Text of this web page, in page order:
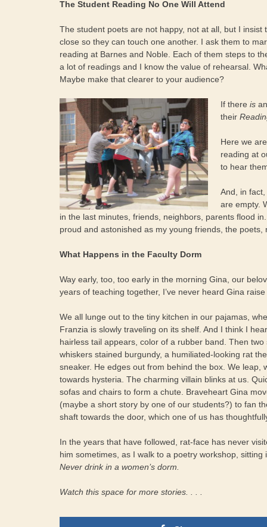
The Student Reading No One Will Attend
The student poets are not happy, not at all, but I
close so they can touch one another. I ask them to
reading at Barnes and Noble. Each of them steps to
a lot of readings and I know the value of rehearsal.
Maybe make that clearer to your audience?
If there is
their
Here we
reading at
to hear
And, in
are empty.
in the last minutes, friends, neighbors, parents flood
proud and astonished as my young friends, the
What Happens in the Faculty Dorm
Way early, too, too early in the morning Gina, our
years of teaching together, I’ve never heard Gina
We all lunge out to the tiny kitchen in our pajamas,
Franzia is slowly traveling on its shelf. And I think I
hairless tail appears, color of a rubber band. Then two
whiskers stained burgundy, a humiliated-looking rat
sneaker. He edges out from behind the box. We leap,
towards hysteria. The charming villain blinks at us.
sofas and chairs to form a chute. Braveheart Gina
(maybe a short story by one of our students?) to fan
shaft towards the door, which one of us has
In the years that have followed, rat-face has never
him sometimes, as I walk to a poetry workshop,
Never drink in a women’s dorm.
Watch this space for more stories. . . .